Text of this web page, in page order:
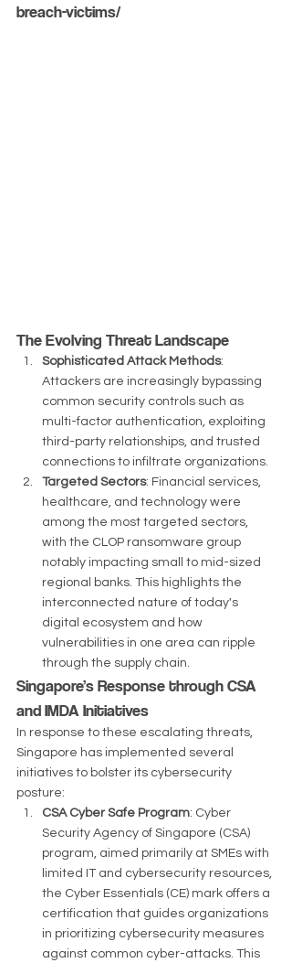
breach-victims/
The Evolving Threat Landscape
Sophisticated Attack Methods:
Attackers are increasingly bypassing
common security controls such as
multi-factor authentication, exploiting
third-party relationships, and trusted
connections to infiltrate organizations.
Targeted Sectors: Financial services,
healthcare, and technology were
among the most targeted sectors,
with the CLOP ransomware group
notably impacting small to mid-sized
regional banks. This highlights the
interconnected nature of today's
digital ecosystem and how
vulnerabilities in one area can ripple
through the supply chain​​​​.
Singapore’s Response through CSA
and IMDA Initiatives
In response to these escalating threats,
Singapore has implemented several
initiatives to bolster its cybersecurity
posture:
CSA Cyber Safe Program: Cyber
Security Agency of Singapore (CSA)
program, aimed primarily at SMEs with
limited IT and cybersecurity resources,
the Cyber Essentials (CE) mark offers a
certification that guides organizations
in prioritizing cybersecurity measures
against common cyber-attacks. This